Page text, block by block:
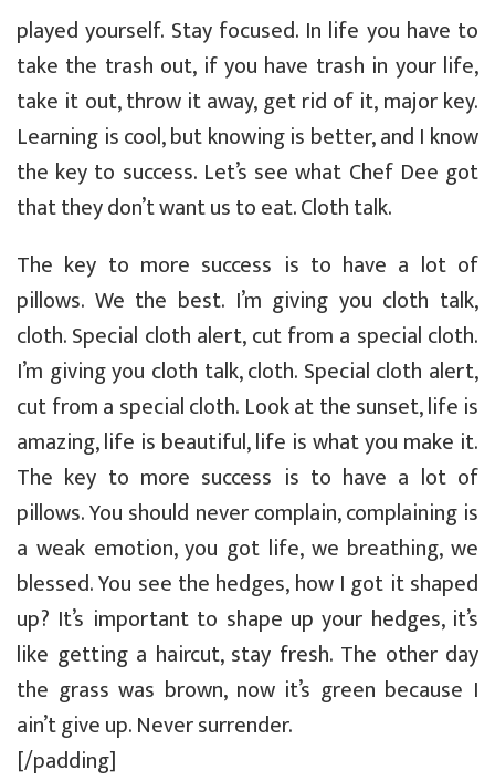
played yourself. Stay focused. In life you have to
take the trash out, if you have trash in your life,
take it out, throw it away, get rid of it, major key.
Learning is cool, but knowing is better, and I know
the key to success. Let’s see what Chef Dee got
that they don’t want us to eat. Cloth talk.
The key to more success is to have a lot of
pillows. We the best. I’m giving you cloth talk,
cloth. Special cloth alert, cut from a special cloth.
I’m giving you cloth talk, cloth. Special cloth alert,
cut from a special cloth. Look at the sunset, life is
amazing, life is beautiful, life is what you make it.
The key to more success is to have a lot of
pillows. You should never complain, complaining is
a weak emotion, you got life, we breathing, we
blessed. You see the hedges, how I got it shaped
up? It’s important to shape up your hedges, it’s
like getting a haircut, stay fresh. The other day
the grass was brown, now it’s green because I
ain’t give up. Never surrender.
[/padding]